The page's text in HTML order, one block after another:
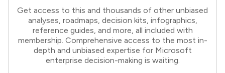
Get access to this and thousands of other unbiased
analyses, roadmaps, decision kits, infographics,
reference guides, and more, all included with
membership. Comprehensive access to the most in-
depth and unbiased expertise for Microsoft
enterprise decision-making is waiting.